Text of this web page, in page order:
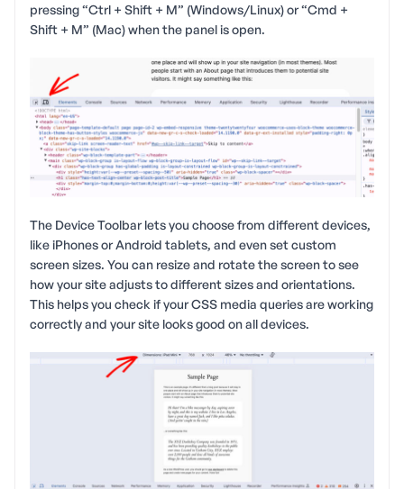
pressing “Ctrl + Shift + M” (Windows/Linux) or “Cmd +
Shift + M” (Mac) when the panel is open.
The Device Toolbar lets you choose from different devices,
like iPhones or Android tablets, and even set custom
screen sizes. You can resize and rotate the screen to see
how your site adjusts to different sizes and orientations.
This helps you check if your CSS media queries are working
correctly and your site looks good on all devices.